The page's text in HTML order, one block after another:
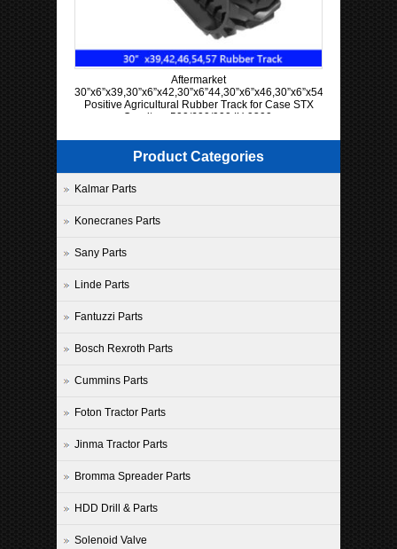
Aftermarket
30”x6”x39,30”x6”x42,30”x6”44,30”x6”x46,30”x6”x54,30”x6”x57
Positive Agricultural Rubber Track for Case STX
Quadtrac 500/600/900 IH 9300
Product Categories
Kalmar Parts
Konecranes Parts
Sany Parts
Linde Parts
Fantuzzi Parts
Bosch Rexroth Parts
Cummins Parts
Foton Tractor Parts
Jinma Tractor Parts
Bromma Spreader Parts
HDD Drill & Parts
Solenoid Valve